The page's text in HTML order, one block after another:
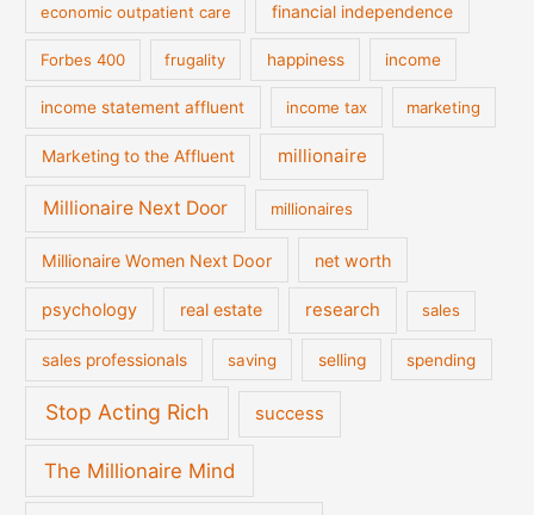
economic outpatient care financial independence
Forbes 400 frugality happiness income
income statement affluent income tax marketing
Marketing to the Affluent millionaire
Millionaire Next Door millionaires
Millionaire Women Next Door net worth
psychology real estate research sales
sales professionals saving selling spending
Stop Acting Rich success
The Millionaire Mind